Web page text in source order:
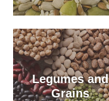
Legumes and
Grains